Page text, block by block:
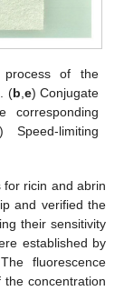
process of the
(b,e) Conjugate
corresponding
) Speed-limiting
ricin and abrin
and verified the
their sensitivity
established by
fluorescence
concentration